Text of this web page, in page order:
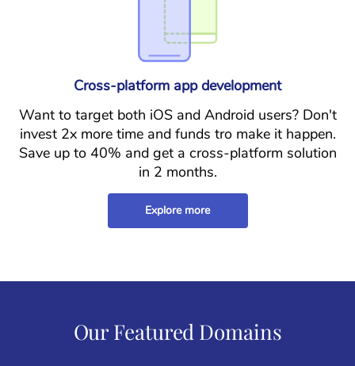
Cross-platform app development
Want to target both iOS and Android users? Don't
invest 2x more time and funds tro make it happen.
Save up to 40% and get a cross-platform solution
in 2 months.
Explore more
Our Featured Domains